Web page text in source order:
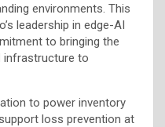
environments. This
leadership in edge-AI
to bringing the
infrastructure to
to power inventory
loss prevention at